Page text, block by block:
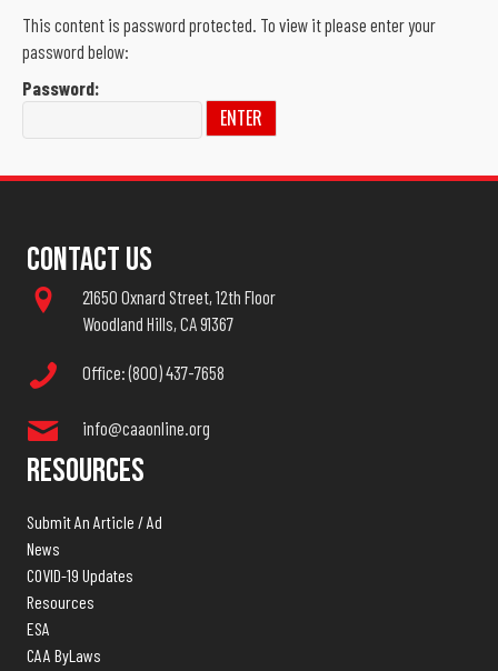
This content is password protected. To view it please enter your
password below:
Password:
Contact Us
21650 Oxnard Street, 12th Floor
Woodland Hills, CA 91367
Office: (800) 437-7658
info@caaonline.org
Resources
Submit An Article / Ad
News
COVID-19 Updates
Resources
ESA
CAA ByLaws